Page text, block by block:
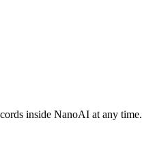
inside NanoAI at any time.